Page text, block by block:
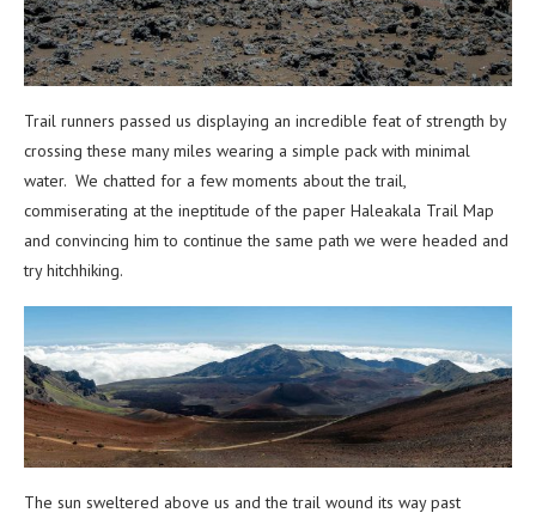
Trail runners passed us displaying an incredible feat of strength by
crossing these many miles wearing a simple pack with minimal
water. We chatted for a few moments about the trail,
commiserating at the ineptitude of the paper Haleakala Trail Map
and convincing him to continue the same path we were headed and
try hitchhiking.
The sun sweltered above us and the trail wound its way past